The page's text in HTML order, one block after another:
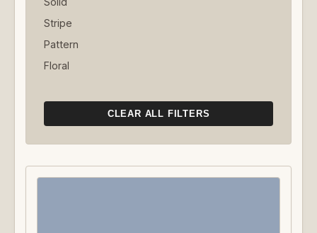
Stripe
Pattern
Floral
CLEAR ALL FILTERS